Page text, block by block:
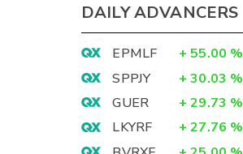
DAILY ADVANCERS
EPMLF + 55.00 %
SPPJY
+ 30.03 %
GUER
+ 29.73 %
LKYRF
+ 27.76 %